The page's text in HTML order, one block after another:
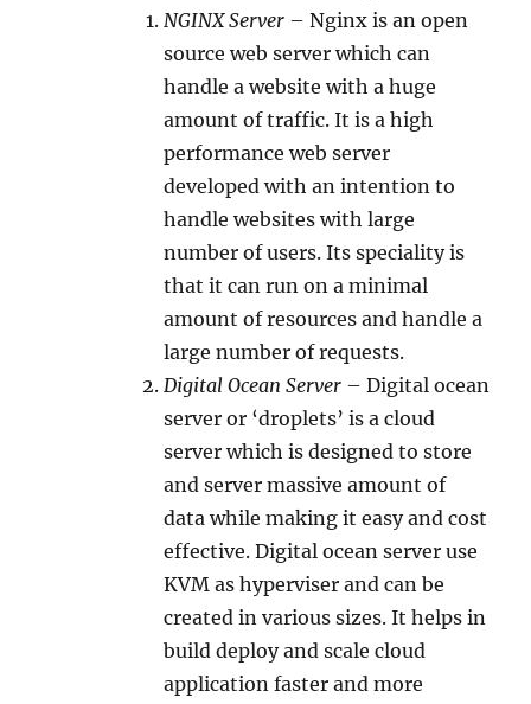
NGINX Server – Nginx is an open
source web server which can
handle a website with a huge
amount of traffic. It is a high
performance web server
developed with an intention to
handle websites with large
number of users. Its speciality is
that it can run on a minimal
amount of resources and handle a
large number of requests.
Digital Ocean Server – Digital ocean
server or ‘droplets’ is a cloud
server which is designed to store
and server massive amount of
data while making it easy and cost
effective. Digital ocean server use
KVM as hyperviser and can be
created in various sizes. It helps in
build deploy and scale cloud
application faster and more